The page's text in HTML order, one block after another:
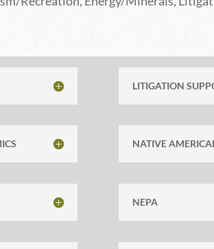
LITIGATION
NATIVE
NEPA